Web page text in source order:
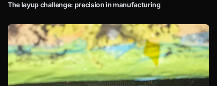
The layup challenge: precision in manufacturing